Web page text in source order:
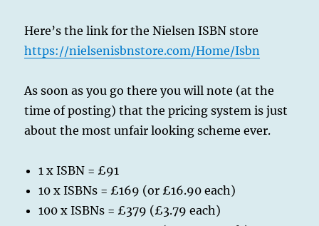
Here’s the link for the Nielsen ISBN store
https://nielsenisbnstore.com/Home/Isbn
As soon as you go there you will note (at the
time of posting) that the pricing system is just
about the most unfair looking scheme ever.
1 x ISBN = £91
10 x ISBNs = £169 (or £16.90 each)
100 x ISBNs = £379 (£3.79 each)